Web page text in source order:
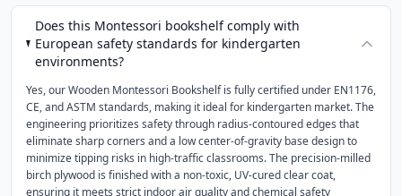
Does this Montessori bookshelf comply with
European safety standards for kindergarten
environments?
Yes, our Wooden Montessori Bookshelf is fully certified under EN1176,
CE, and ASTM standards, making it ideal for kindergarten market. The
engineering prioritizes safety through radius-contoured edges that
eliminate sharp corners and a low center-of-gravity base design to
minimize tipping risks in high-traffic classrooms. The precision-milled
birch plywood is finished with a non-toxic, UV-cured clear coat,
ensuring it meets strict indoor air quality and chemical safety